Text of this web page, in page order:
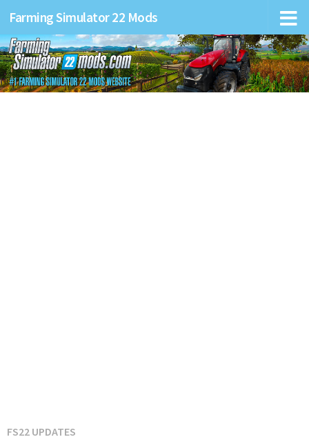
Farming Simulator 22 Mods
FS22 UPDATES